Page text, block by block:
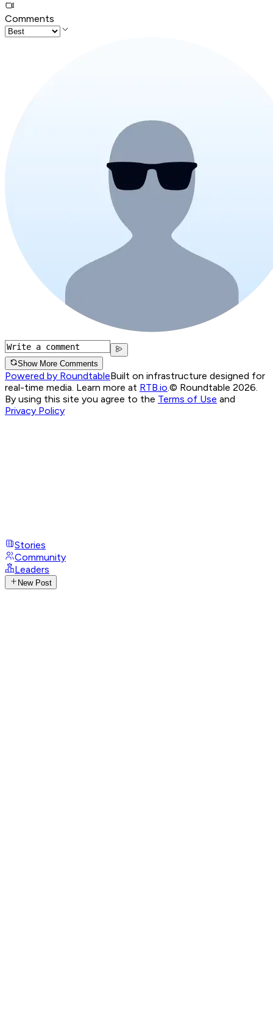
Comments
Show More Comments
Powered by RoundtableBuilt on infrastructure designed for
real-time media. Learn more at RTB.io.© Roundtable 2026.
By using this site you agree to the Terms of Use and
Privacy Policy
Stories
Community
Leaders
New Post